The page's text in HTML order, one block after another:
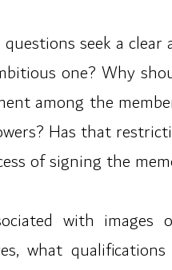
seek a
one? Why
among the
Has that
of signing the
with
what